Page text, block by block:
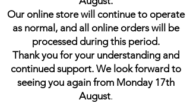
Our online store will continue to operate
as normal, and all online orders will be
processed during this period.
Thank you for your understanding and
continued support. We look forward to
seeing you again from Monday 17th
August.